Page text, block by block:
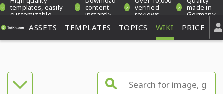
templates, easily
customizable
content
instantly
verified
reviews
made in
Germany
ASSETS TEMPLATES TOPICS WIKI PRICE